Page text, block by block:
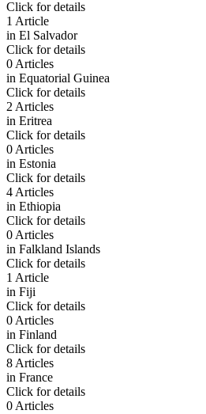
Click for details
1 Article
in El Salvador
Click for details
0 Articles
in Equatorial Guinea
Click for details
2 Articles
in Eritrea
Click for details
0 Articles
in Estonia
Click for details
4 Articles
in Ethiopia
Click for details
0 Articles
in Falkland Islands
Click for details
1 Article
in Fiji
Click for details
0 Articles
in Finland
Click for details
8 Articles
in France
Click for details
0 Articles